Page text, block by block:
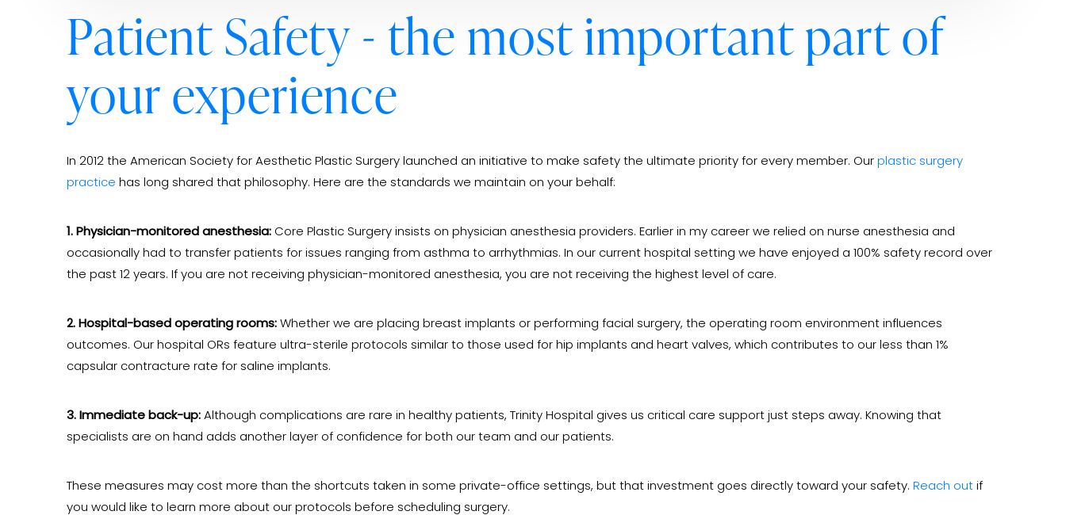
Patient Safety - the most important part of
your experience
In 2012 the American Society for Aesthetic Plastic Surgery launched an initiative to make safety the ultimate priority for every member. Our plastic surgery
practice has long shared that philosophy. Here are the standards we maintain on your behalf:
1. Physician-monitored anesthesia: Core Plastic Surgery insists on physician anesthesia providers. Earlier in my career we relied on nurse anesthesia and
occasionally had to transfer patients for issues ranging from asthma to arrhythmias. In our current hospital setting we have enjoyed a 100% safety record over
the past 12 years. If you are not receiving physician-monitored anesthesia, you are not receiving the highest level of care.
2. Hospital-based operating rooms: Whether we are placing breast implants or performing facial surgery, the operating room environment influences
outcomes. Our hospital ORs feature ultra-sterile protocols similar to those used for hip implants and heart valves, which contributes to our less than 1%
capsular contracture rate for saline implants.
3. Immediate back-up: Although complications are rare in healthy patients, Trinity Hospital gives us critical care support just steps away. Knowing that
specialists are on hand adds another layer of confidence for both our team and our patients.
These measures may cost more than the shortcuts taken in some private-office settings, but that investment goes directly toward your safety. Reach out if
you would like to learn more about our protocols before scheduling surgery.